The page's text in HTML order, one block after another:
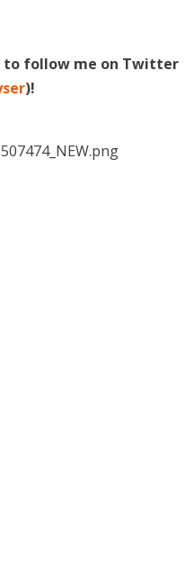
to follow me on Twitter
)!